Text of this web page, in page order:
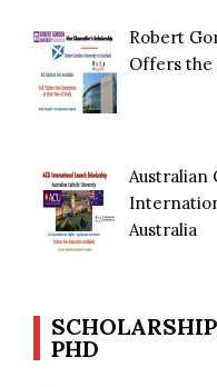
Robert
Offers the
Australian
Australia
PHD